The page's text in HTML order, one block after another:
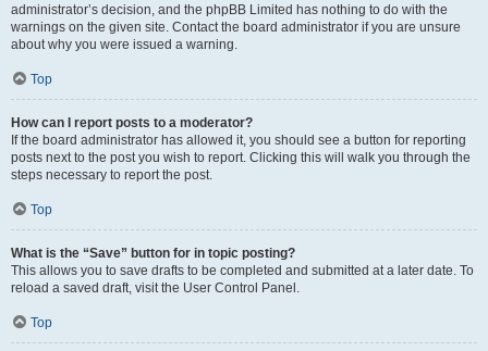
administrator’s decision, and the phpBB Limited has nothing to do with the
warnings on the given site. Contact the board administrator if you are unsure
about why you were issued a warning.
Top
How can I report posts to a moderator?
If the board administrator has allowed it, you should see a button for reporting
posts next to the post you wish to report. Clicking this will walk you through the
steps necessary to report the post.
Top
What is the “Save” button for in topic posting?
This allows you to save drafts to be completed and submitted at a later date. To
reload a saved draft, visit the User Control Panel.
Top